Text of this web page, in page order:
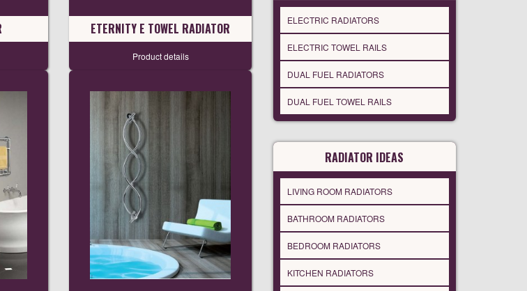
ETERNITY E TOWEL RADIATOR
Product details
ELECTRIC RADIATORS
ELECTRIC TOWEL RAILS
DUAL FUEL RADIATORS
DUAL FUEL TOWEL RAILS
RADIATOR IDEAS
LIVING ROOM RADIATORS
BATHROOM RADIATORS
BEDROOM RADIATORS
KITCHEN RADIATORS